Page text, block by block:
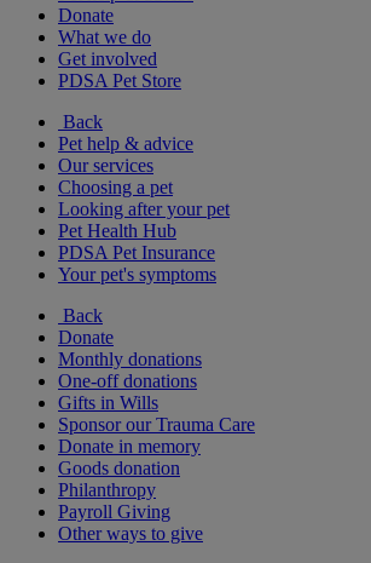
Donate
What we do
Get involved
PDSA Pet Store
Back
Pet help & advice
Our services
Choosing a pet
Looking after your pet
Pet Health Hub
PDSA Pet Insurance
Your pet's symptoms
Back
Donate
Monthly donations
One-off donations
Gifts in Wills
Sponsor our Trauma Care
Donate in memory
Goods donation
Philanthropy
Payroll Giving
Other ways to give